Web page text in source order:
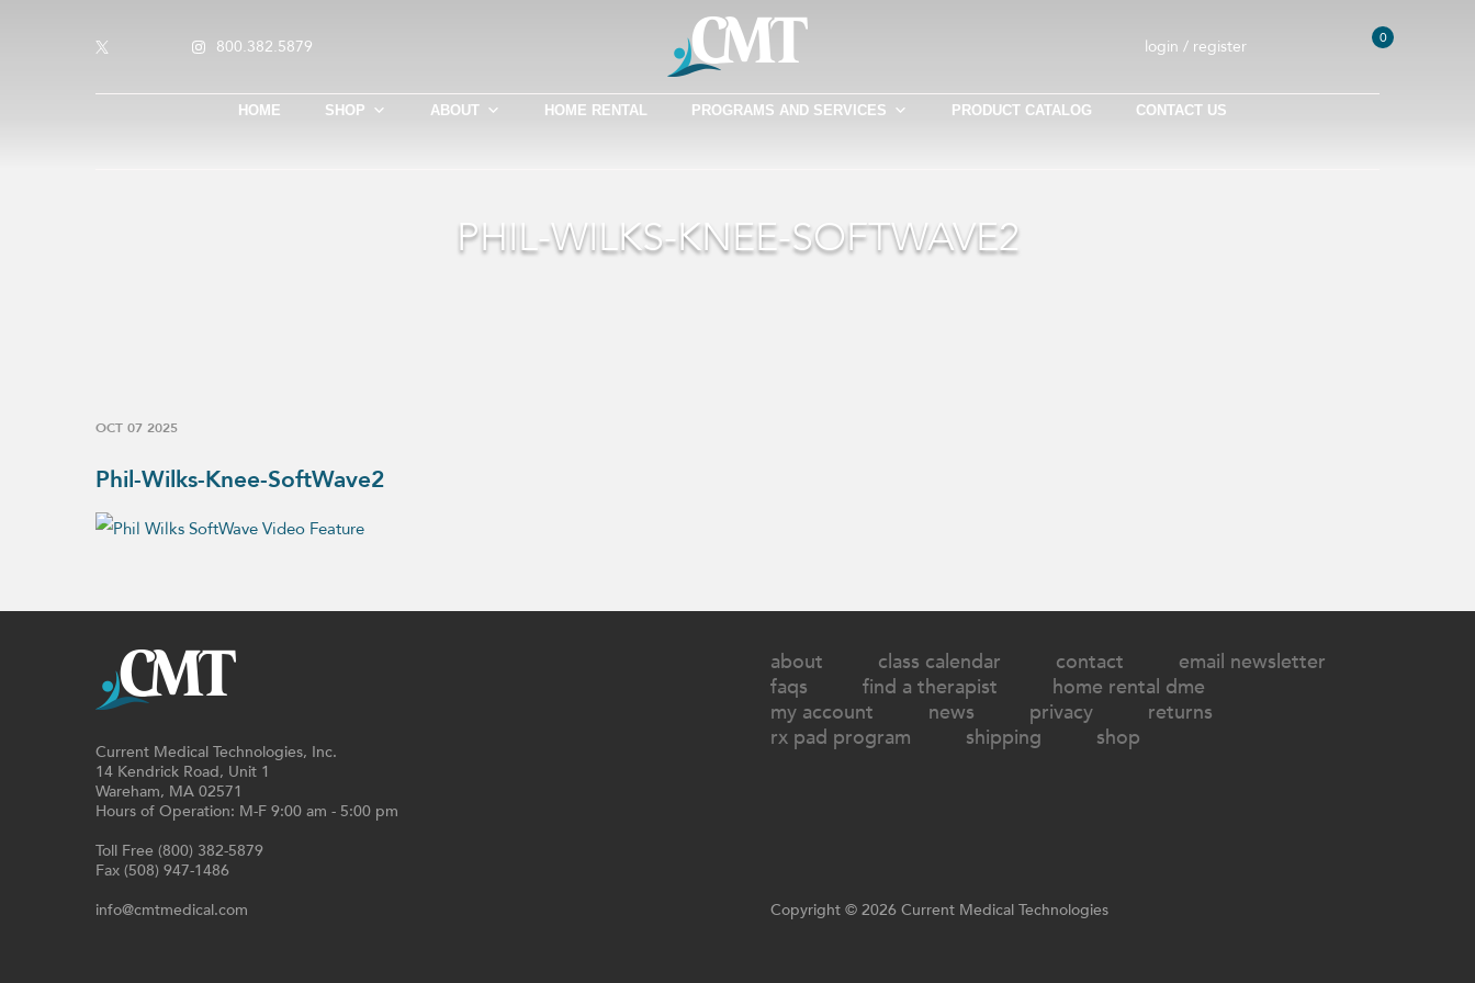
800.382.5879 login / register 0
HOME SHOP ABOUT HOME RENTAL PROGRAMS AND SERVICES PRODUCT CATALOG CONTACT US
PHIL-WILKS-KNEE-SOFTWAVE2
OCT 07 2025
Phil-Wilks-Knee-SoftWave2
Current Medical Technologies, Inc.
14 Kendrick Road, Unit 1
Wareham, MA 02571
Hours of Operation: M-F 9:00 am - 5:00 pm
Toll Free (800) 382-5879
Fax (508) 947-1486
info@cmtmedical.com
about class calendar contact
email newsletter
faqs
find a therapist
home rental dme
my account
news privacy
returns
rx pad program
shipping shop
Copyright © 2026 Current Medical Technologies